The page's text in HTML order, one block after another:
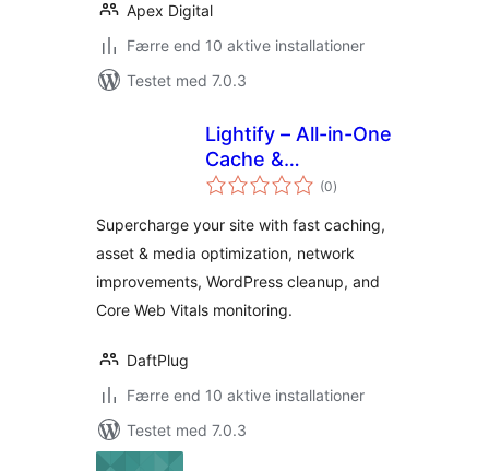
Apex Digital
Færre end 10 aktive installationer
Testet med 7.0.3
Lightify – All-in-One
Cache &
Performance
Core Web Vitals
(0totale
bedømmelser
)
Supercharge your site with fast caching,
asset & media optimization, network
improvements, WordPress cleanup, and
Core Web Vitals monitoring.
DaftPlug
Færre end 10 aktive installationer
Testet med 7.0.3